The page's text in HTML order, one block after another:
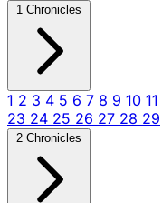
1 Chronicles
1 2 3 4 5 6 7 8 9 10 11
23 24 25 26 27 28 29
2 Chronicles